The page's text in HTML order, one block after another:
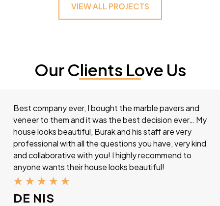
VIEW ALL PROJECTS
Our Clients Love Us
Best company ever, I bought the marble pavers and
veneer to them and it was the best decision ever… My
house looks beautiful, Burak and his staff are very
professional with all the questions you have, very kind
and collaborative with you! I highly recommend to
anyone wants their house looks beautiful!
★ ★ ★ ★ ★
DE NIS